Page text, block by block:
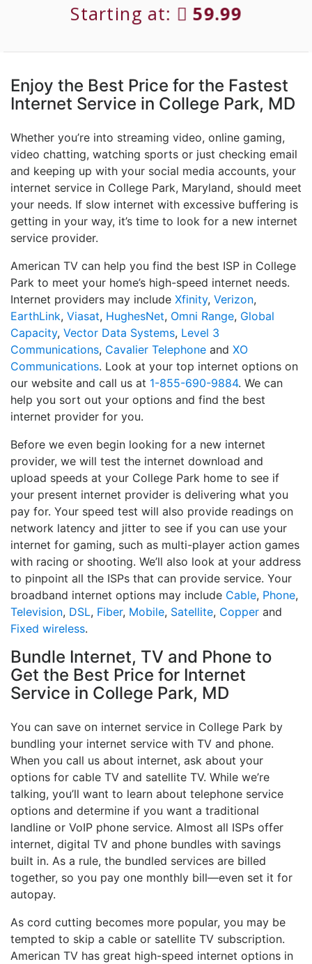
Starting at: 59.99
Enjoy the Best Price for the Fastest
Internet Service in College Park, MD
Whether you’re into streaming video, online gaming,
video chatting, watching sports or just checking email
and keeping up with your social media accounts, your
internet service in College Park, Maryland, should meet
your needs. If slow internet with excessive buffering is
getting in your way, it’s time to look for a new internet
service provider.
American TV can help you find the best ISP in College
Park to meet your home’s high-speed internet needs.
Internet providers may include Xfinity, Verizon,
EarthLink, Viasat, HughesNet, Omni Range, Global
Capacity, Vector Data Systems, Level 3
Communications, Cavalier Telephone and XO
Communications. Look at your top internet options on
our website and call us at 1-855-690-9884. We can
help you sort out your options and find the best
internet provider for you.
Before we even begin looking for a new internet
provider, we will test the internet download and
upload speeds at your College Park home to see if
your present internet provider is delivering what you
pay for. Your speed test will also provide readings on
network latency and jitter to see if you can use your
internet for gaming, such as multi-player action games
with racing or shooting. We’ll also look at your address
to pinpoint all the ISPs that can provide service. Your
broadband internet options may include Cable, Phone,
Television, DSL, Fiber, Mobile, Satellite, Copper and
Fixed wireless.
Bundle Internet, TV and Phone to
Get the Best Price for Internet
Service in College Park, MD
You can save on internet service in College Park by
bundling your internet service with TV and phone.
When you call us about internet, ask about your
options for cable TV and satellite TV. While we’re
talking, you’ll want to learn about telephone service
options and determine if you want a traditional
landline or VoIP phone service. Almost all ISPs offer
internet, digital TV and phone bundles with savings
built in. As a rule, the bundled services are billed
together, so you pay one monthly bill—even set it for
autopay.
As cord cutting becomes more popular, you may be
tempted to skip a cable or satellite TV subscription.
American TV has great high-speed internet options in